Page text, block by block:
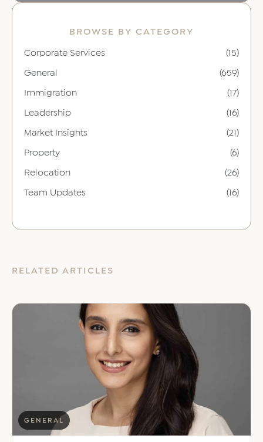
BROWSE BY CATEGORY
Corporate Services (15)
General (659)
Immigration (17)
Leadership (16)
Market Insights (21)
Property (6)
Relocation (26)
Team Updates (16)
RELATED ARTICLES
GENERAL